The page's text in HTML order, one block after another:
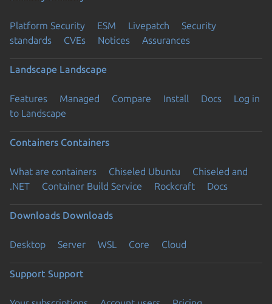
Platform Security ESM Livepatch
Security
standards
CVEs Notices Assurances
Landscape Landscape
Features Managed Compare Install Docs
Log in
to Landscape
Containers Containers
What are containers Chiseled Ubuntu
Chiseled and
.NET
Container Build Service Rockcraft Docs
Downloads Downloads
Desktop Server WSL Core Cloud
Support Support